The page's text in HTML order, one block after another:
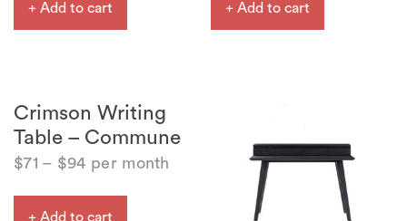
+ Add to cart + Add to cart
Crimson Writing
Table – Commune
$71 – $94 per month
+ Add to cart